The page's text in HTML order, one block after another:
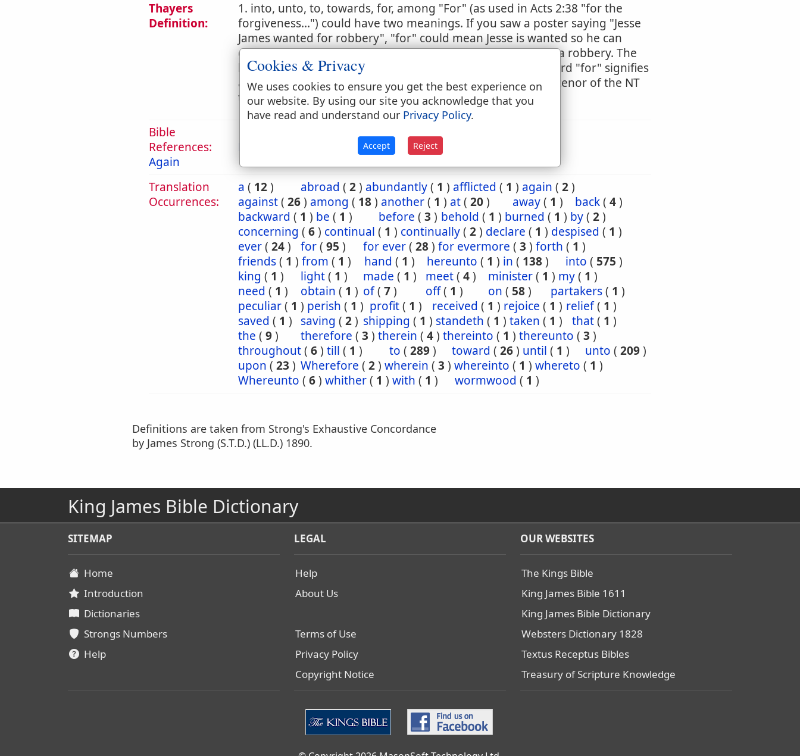
Thayers
Definition:
1. into, unto, to, towards, for, among "For" (as used in Acts 2:38 "for the
forgiveness...") could have two meanings. If you saw a poster saying "Jesse
James wanted for robbery", "for" could mean Jesse is wanted so he can
commit a robbery, or is wanted because he has committed a robbery. The
later sense is the correct one. So too in this passage, the word "for" signifies
an action in the past. Otherwise, it would violate the entire tenor of the NT
teaching on salvation by grace and not by works.
Bible
References:
Again
Mark 13:16
Translation
Occurrences:
a ( 12) abroad ( 2) abundantly( 1 ) afflicted ( 1 ) again ( 2)
against( 26) among ( 18) another( 1 ) at( 20) away( 1 ) back( 4)
backward ( 1 ) be ( 1 ) before ( 3 ) behold ( 1 ) burned ( 1 ) by( 2)
concerning ( 6) continual ( 1 ) continually( 2) declare ( 1 ) despised ( 1 )
ever( 24) for( 95 ) for ever( 28) for evermore ( 3 ) forth ( 1 )
friends( 1 ) from ( 1 ) hand ( 1 ) hereunto ( 1 ) in ( 138) into ( 575 )
king ( 1 ) light( 1 ) made ( 1 ) meet( 4) minister( 1 ) my( 1 )
need ( 1 ) obtain ( 1 ) of( 7) off( 1 ) on ( 58) partakers( 1 )
peculiar( 1 ) perish ( 1 ) profit( 1 ) received ( 1 ) rejoice ( 1 ) relief( 1 )
saved ( 1 ) saving ( 2) shipping ( 1 ) standeth ( 1 ) taken ( 1 ) that( 1 )
the ( 9) therefore ( 3 ) therein ( 4) thereinto ( 1 ) thereunto ( 3 )
throughout( 6) till ( 1 ) to ( 289) toward ( 26) until ( 1 ) unto ( 209)
upon ( 23 ) Wherefore ( 2) wherein ( 3 ) whereinto ( 1 ) whereto ( 1 )
Whereunto ( 6) whither( 1 ) with ( 1 ) wormwood ( 1 )
Definitions are taken from Strong's Exhaustive Concordance
by James Strong (S.T.D.) (LL.D.) 1890.
King James Bible Dictionary
SITEMAP
Home
Introduction
Dictionaries
Strongs Numbers
Help
LEGAL
Help
About Us
Terms of Use
Privacy Policy
Copyright Notice
OUR WEBSITES
The Kings Bible
King James Bible 1611
King James Bible Dictionary
Websters Dictionary 1828
Textus Receptus Bibles
Treasury of Scripture Knowledge
Cookies & Privacy
We uses cookies to ensure you get the best experience on
our website. By using our site you acknowledge that you
have read and understand our Privacy Policy.
Accept Reject